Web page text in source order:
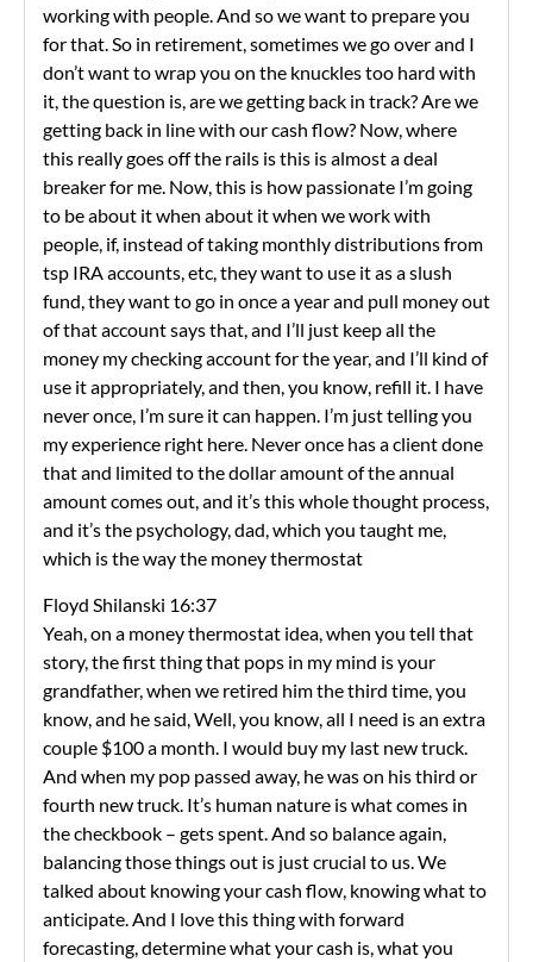
working with people. And so we want to prepare you
for that. So in retirement, sometimes we go over and I
don’t want to wrap you on the knuckles too hard with
it, the question is, are we getting back in track? Are we
getting back in line with our cash flow? Now, where
this really goes off the rails is this is almost a deal
breaker for me. Now, this is how passionate I’m going
to be about it when about it when we work with
people, if, instead of taking monthly distributions from
tsp IRA accounts, etc, they want to use it as a slush
fund, they want to go in once a year and pull money out
of that account says that, and I’ll just keep all the
money my checking account for the year, and I’ll kind of
use it appropriately, and then, you know, refill it. I have
never once, I’m sure it can happen. I’m just telling you
my experience right here. Never once has a client done
that and limited to the dollar amount of the annual
amount comes out, and it’s this whole thought process,
and it’s the psychology, dad, which you taught me,
which is the way the money thermostat
Floyd Shilanski 16:37
Yeah, on a money thermostat idea, when you tell that
story, the first thing that pops in my mind is your
grandfather, when we retired him the third time, you
know, and he said, Well, you know, all I need is an extra
couple $100 a month. I would buy my last new truck.
And when my pop passed away, he was on his third or
fourth new truck. It’s human nature is what comes in
the checkbook – gets spent. And so balance again,
balancing those things out is just crucial to us. We
talked about knowing your cash flow, knowing what to
anticipate. And I love this thing with forward
forecasting, determine what your cash is, what you